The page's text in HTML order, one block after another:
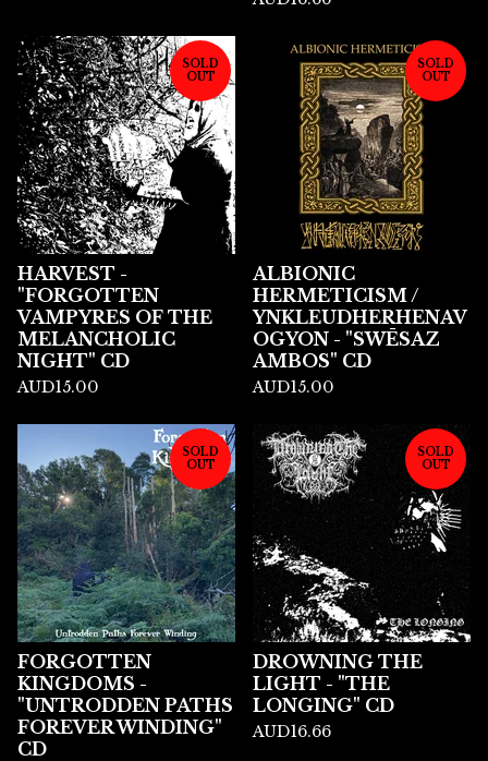
SOLD
OUT
HARVEST -
"FORGOTTEN
VAMPYRES OF THE
MELANCHOLIC
NIGHT" CD
AUD15.00
SOLD
OUT
ALBIONIC
HERMETICISM /
YNKLEUDHERHENAV
OGYON - "SWĒSAZ
AMBOS" CD
AUD15.00
SOLD
OUT
FORGOTTEN
KINGDOMS -
"UNTRODDEN PATHS
FOREVER WINDING"
CD
SOLD
OUT
DROWNING THE
LIGHT - "THE
LONGING" CD
AUD16.66